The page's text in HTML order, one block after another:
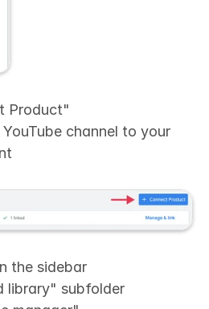
Product"
channel to your
the sidebar
library" subfolder